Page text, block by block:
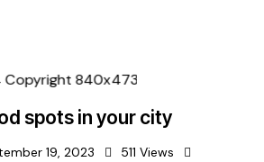
spots in your city
19, 2023 511 Views